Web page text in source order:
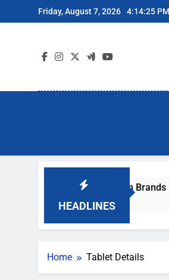
to
Friday, August 7, 2026 4:14:25 PM
HEADLINES
Popular Robot Vacuum Brands
Home Tablet Details